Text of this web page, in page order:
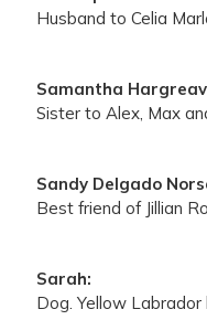
Husband to Celia
Samantha
Sister to Alex, Max
Sandy Delgado
Best friend of Jillian
Sarah:
Dog. Yellow